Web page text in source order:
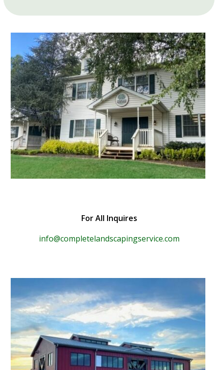
For All Inquires
info@completelandscapingservice.com